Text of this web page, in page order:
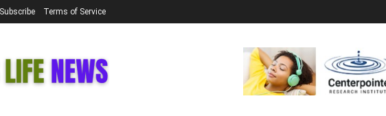
Subscribe Terms of Service